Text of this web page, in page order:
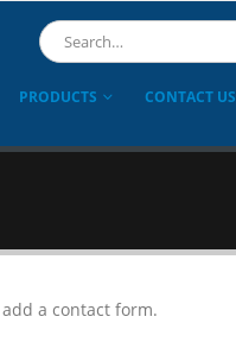
PRODUCTS CONTACT US
a contact form.